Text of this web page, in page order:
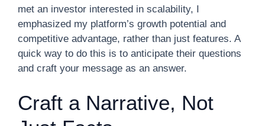
met an investor interested in scalability, I
emphasized my platform’s growth potential and
competitive advantage, rather than just features. A
quick way to do this is to anticipate their questions
and craft your message as an answer.
Craft a Narrative, Not